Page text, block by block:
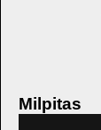
Milpitas